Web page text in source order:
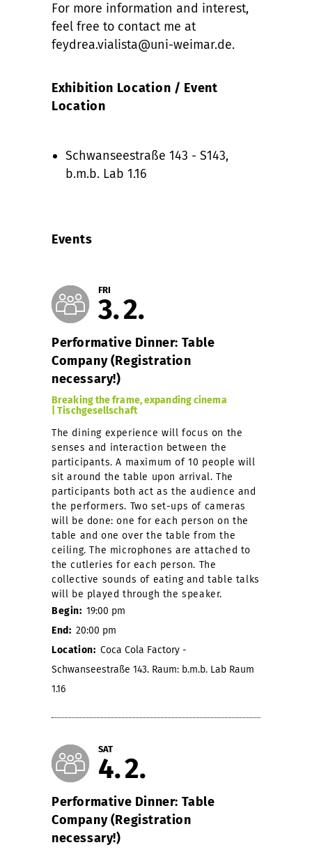
For more information and interest,
feel free to contact me at
feydrea.vialista@uni-weimar.de.
Exhibition Location / Event
Location
Schwanseestraße 143 - S143,
b.m.b. Lab 1.16
Events
FRI
3 2
Performative Dinner: Table
Company (Registration
necessary!)
Breaking the frame, expanding cinema
| Tischgesellschaft
The dining experience will focus on the
senses and interaction between the
participants. A maximum of 10 people will
sit around the table upon arrival. The
participants both act as the audience and
the performers. Two set-ups of cameras
will be done: one for each person on the
table and one over the table from the
ceiling. The microphones are attached to
the cutleries for each person. The
collective sounds of eating and table talks
will be played through the speaker.
Begin: 19:00 pm
End: 20:00 pm
Location: Coca Cola Factory -
Schwanseestraße 143. Raum: b.m.b. Lab Raum
1.16
SAT
4 2
Performative Dinner: Table
Company (Registration
necessary!)